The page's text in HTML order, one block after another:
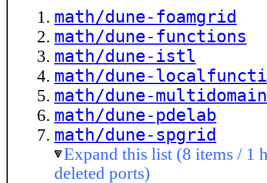
math/dune-foamgrid
math/dune-functions
math/dune-istl
math/dune-
math/dune-
math/dune-pdelab
math/dune-spgrid
Expand this list (8 items / 1
deleted ports)